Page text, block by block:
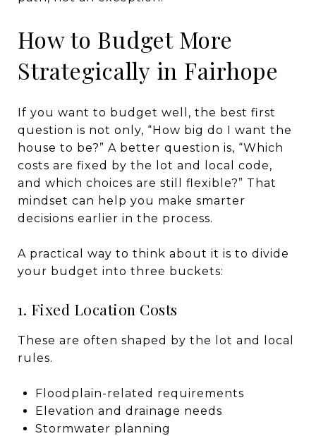
How to Budget More
Strategically in Fairhope
If you want to budget well, the best first
question is not only, “How big do I want the
house to be?” A better question is, “Which
costs are fixed by the lot and local code,
and which choices are still flexible?” That
mindset can help you make smarter
decisions earlier in the process.
A practical way to think about it is to divide
your budget into three buckets:
1. Fixed Location Costs
These are often shaped by the lot and local
rules.
Floodplain-related requirements
Elevation and drainage needs
Stormwater planning